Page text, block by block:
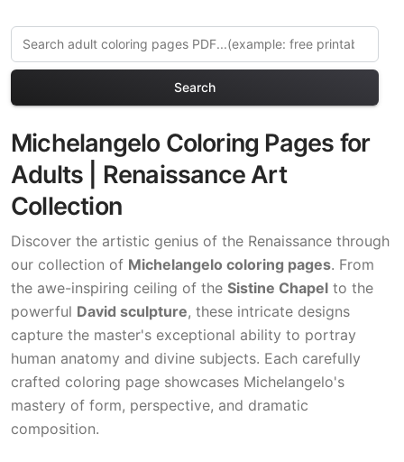
Search
Michelangelo Coloring Pages for
Adults | Renaissance Art
Collection
Discover the artistic genius of the Renaissance through
our collection of Michelangelo coloring pages. From
the awe-inspiring ceiling of the Sistine Chapel to the
powerful David sculpture, these intricate designs
capture the master's exceptional ability to portray
human anatomy and divine subjects. Each carefully
crafted coloring page showcases Michelangelo's
mastery of form, perspective, and dramatic
composition.